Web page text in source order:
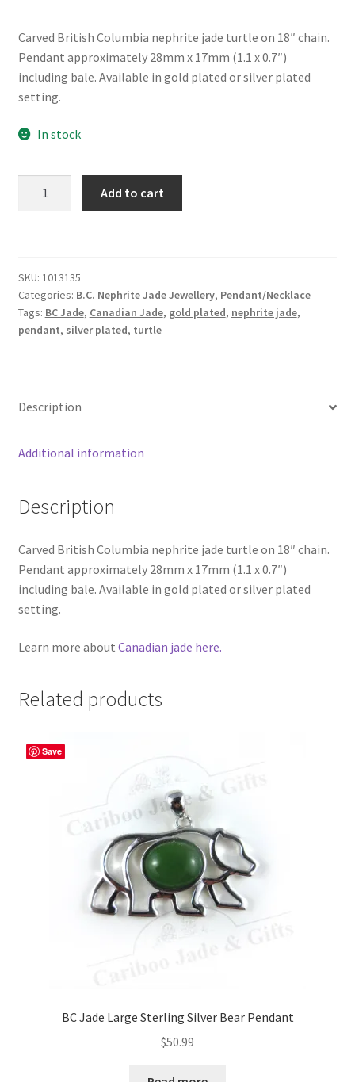
Carved British Columbia nephrite jade turtle on 18″ chain.
Pendant approximately 28mm x 17mm (1.1 x 0.7″)
including bale. Available in gold plated or silver plated
setting.
In stock
quantity
Add to cart
SKU: 1013135
Categories: B.C. Nephrite Jade Jewellery, Pendant/Necklace
Tags: BC Jade, Canadian Jade, gold plated, nephrite jade,
pendant, silver plated, turtle
Description
Additional information
Description
Carved British Columbia nephrite jade turtle on 18″ chain.
Pendant approximately 28mm x 17mm (1.1 x 0.7″)
including bale. Available in gold plated or silver plated
setting.
Learn more about Canadian jade here.
Related products
Save
BC Jade Large Sterling Silver Bear Pendant
$50.99